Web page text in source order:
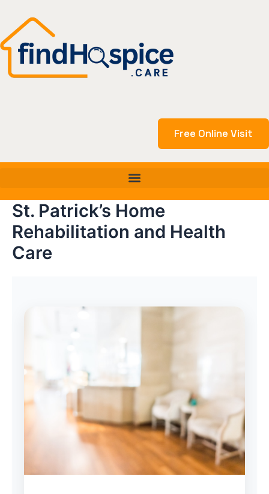
content
Free Online Visit
St. Patrick’s Home
Rehabilitation and Health
Care